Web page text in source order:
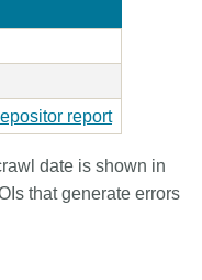
report
date is shown in
that generate errors